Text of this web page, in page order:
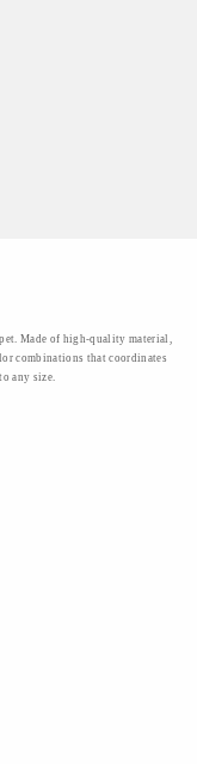
Made of high-quality material,
combinations that coordinates
any size.